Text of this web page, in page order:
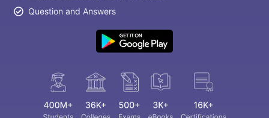
Question and Answers